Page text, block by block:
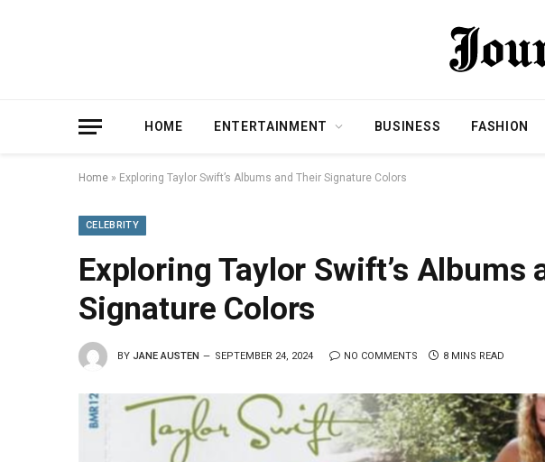
HOME ENTERTAINMENT BUSINESS FASHION
Home » Exploring Taylor Swift’s Albums and Their Signature Colors
CELEBRITY
Exploring Taylor Swift’s Albums
Signature Colors
BY JANE AUSTEN SEPTEMBER 24, 2024 NO COMMENTS 8 MINS READ